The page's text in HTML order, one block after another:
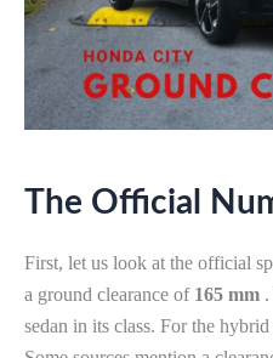
The Official
First, let us look at the official
a ground clearance of 165 mm
sedan in its class. For the